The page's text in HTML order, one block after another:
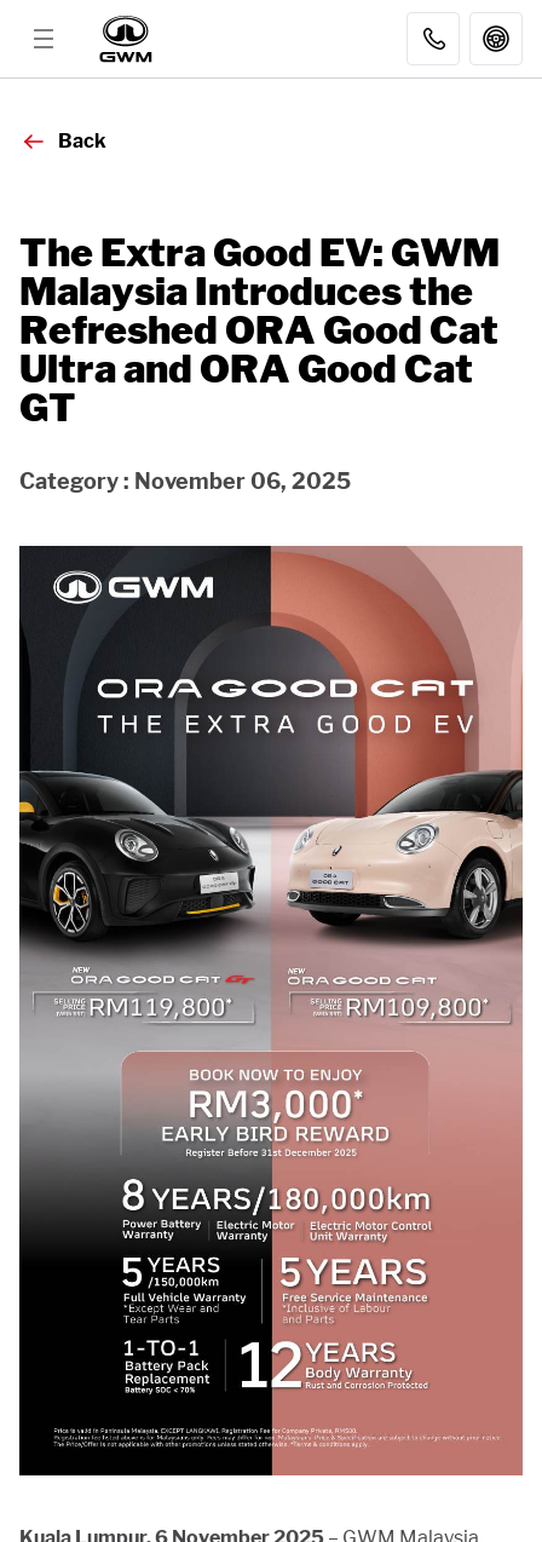
MODELS
AFTER SALES
DEALER
APP
CONTACT US
Back
The Extra Good EV: GWM
Malaysia Introduces the
Refreshed ORA Good Cat
Ultra and ORA Good Cat
GT
Category : November 06, 2025